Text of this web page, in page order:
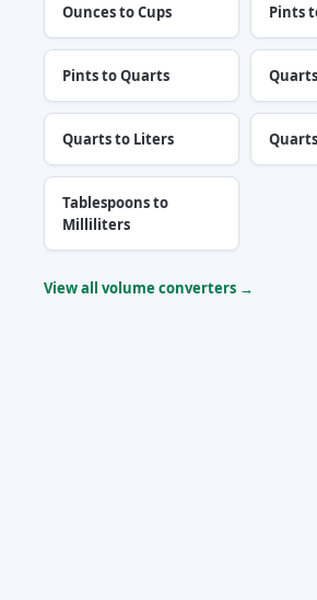
Ounces to Cups Pints
Pints to Quarts
Quarts to Liters
Tablespoons to
Milliliters
View all volume converters →